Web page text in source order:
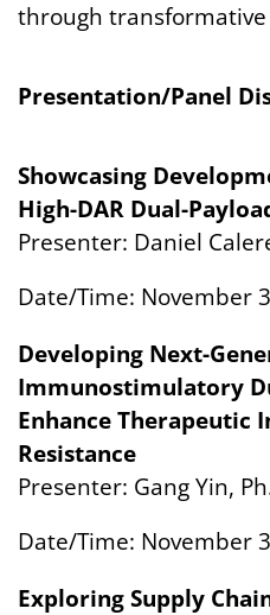
through transformative
Presentation/Panel
Showcasing
High-DAR Dual-
Presenter: Daniel
Date/Time: November
Developing Next-
Immunostimulatory
Enhance Therapeutic
Resistance
Presenter: Gang Yin,
Date/Time: November
Exploring Supply